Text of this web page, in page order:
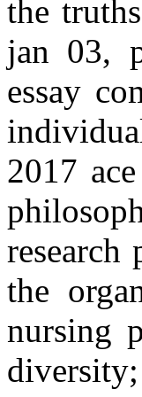
the
jan 03,
essay
2017
the
nursing